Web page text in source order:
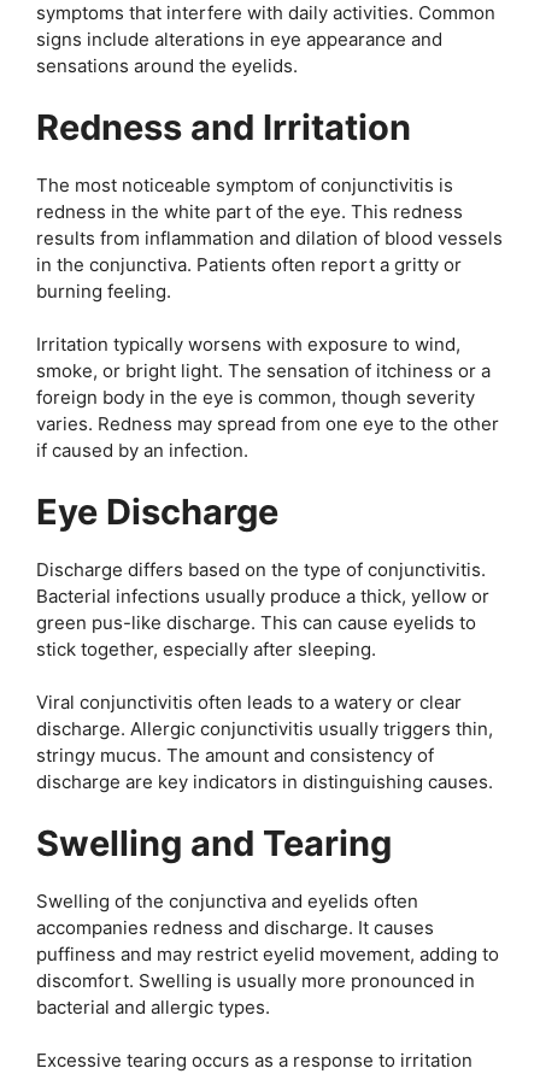
symptoms that interfere with daily activities. Common
signs include alterations in eye appearance and
sensations around the eyelids.
Redness and Irritation
The most noticeable symptom of conjunctivitis is
redness in the white part of the eye. This redness
results from inflammation and dilation of blood vessels
in the conjunctiva. Patients often report a gritty or
burning feeling.
Irritation typically worsens with exposure to wind,
smoke, or bright light. The sensation of itchiness or a
foreign body in the eye is common, though severity
varies. Redness may spread from one eye to the other
if caused by an infection.
Eye Discharge
Discharge differs based on the type of conjunctivitis.
Bacterial infections usually produce a thick, yellow or
green pus-like discharge. This can cause eyelids to
stick together, especially after sleeping.
Viral conjunctivitis often leads to a watery or clear
discharge. Allergic conjunctivitis usually triggers thin,
stringy mucus. The amount and consistency of
discharge are key indicators in distinguishing causes.
Swelling and Tearing
Swelling of the conjunctiva and eyelids often
accompanies redness and discharge. It causes
puffiness and may restrict eyelid movement, adding to
discomfort. Swelling is usually more pronounced in
bacterial and allergic types.
Excessive tearing occurs as a response to irritation